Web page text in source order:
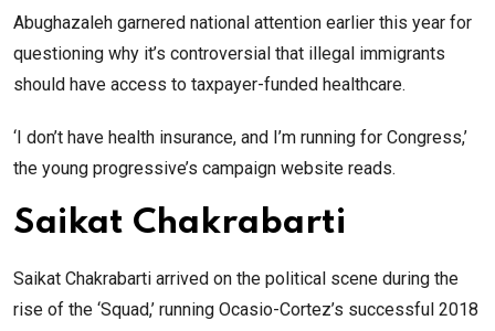
Abughazaleh garnered national attention earlier this year for
questioning why it’s controversial that illegal immigrants
should have access to taxpayer-funded healthcare.
‘I don’t have health insurance, and I’m running for Congress,’
the young progressive’s campaign website reads.
Saikat Chakrabarti
Saikat Chakrabarti arrived on the political scene during the
rise of the ‘Squad,’ running Ocasio-Cortez’s successful 2018